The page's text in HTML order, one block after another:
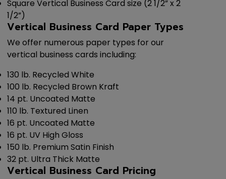
Square Vertical Business Card size (2 1/2” x 2
1/2”)
Vertical Business Card Paper Types
We offer numerous paper types for our
vertical business cards including:
130 lb. Recycled White
100 lb. Recycled Brown Kraft
14 pt. Uncoated Matte
110 lb. Textured Linen
16 pt. Uncoated Matte
16 pt. UV High Gloss
150 lb. Premium Satin Finish
32 pt. Ultra Thick Matte
Vertical Business Card Pricing